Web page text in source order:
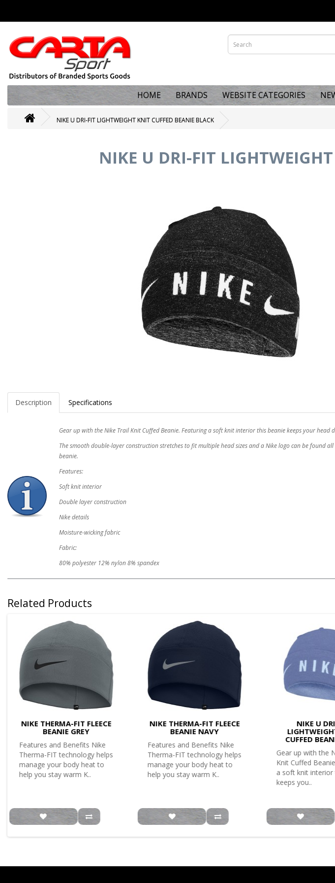
HOME BRANDS WEBSITE CATEGORIES
NIKE U DRI-FIT LIGHTWEIGHT KNIT CUFFED BEANIE BLACK
NIKE U DRI-FIT
Description Specifications
Gear up with the Nike Trail Knit Cuffed Beanie. Featuring a soft knit interior this beanie keeps your head
The smooth double-layer construction stretches to fit multiple head sizes and a Nike logo can be found
beanie.
Features:
Soft knit interior
Double layer construction
Nike details
Moisture-wicking fabric
Fabric:
80% polyester 12% nylon 8% spandex
Related Products
NIKE THERMA-FIT FLEECE
BEANIE GREY
Features and Benefits Nike
Therma-FIT technology helps
manage your body heat to
help you stay warm K..
NIKE THERMA-FIT FLEECE
BEANIE NAVY
Features and Benefits Nike
Therma-FIT technology helps
manage your body heat to
help you stay warm K..
NIKE U
CUFFED
Gear up with the
Knit Cuffed
a soft knit interior
keeps you..